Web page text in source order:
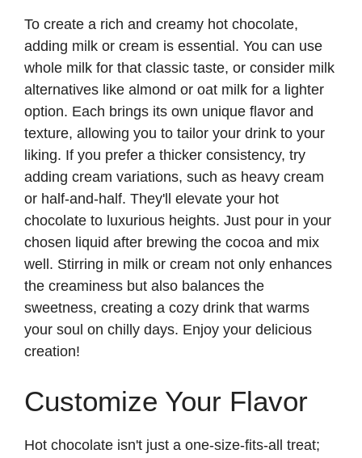
To create a rich and creamy hot chocolate,
adding milk or cream is essential. You can use
whole milk for that classic taste, or consider milk
alternatives like almond or oat milk for a lighter
option. Each brings its own unique flavor and
texture, allowing you to tailor your drink to your
liking. If you prefer a thicker consistency, try
adding cream variations, such as heavy cream
or half-and-half. They'll elevate your hot
chocolate to luxurious heights. Just pour in your
chosen liquid after brewing the cocoa and mix
well. Stirring in milk or cream not only enhances
the creaminess but also balances the
sweetness, creating a cozy drink that warms
your soul on chilly days. Enjoy your delicious
creation!
Customize Your Flavor
Hot chocolate isn't just a one-size-fits-all treat;